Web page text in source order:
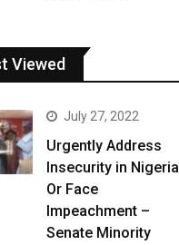
Viewed
July 27, 2022
Urgently Address
Insecurity in Nigeria
Or Face
Impeachment –
Senate Minority